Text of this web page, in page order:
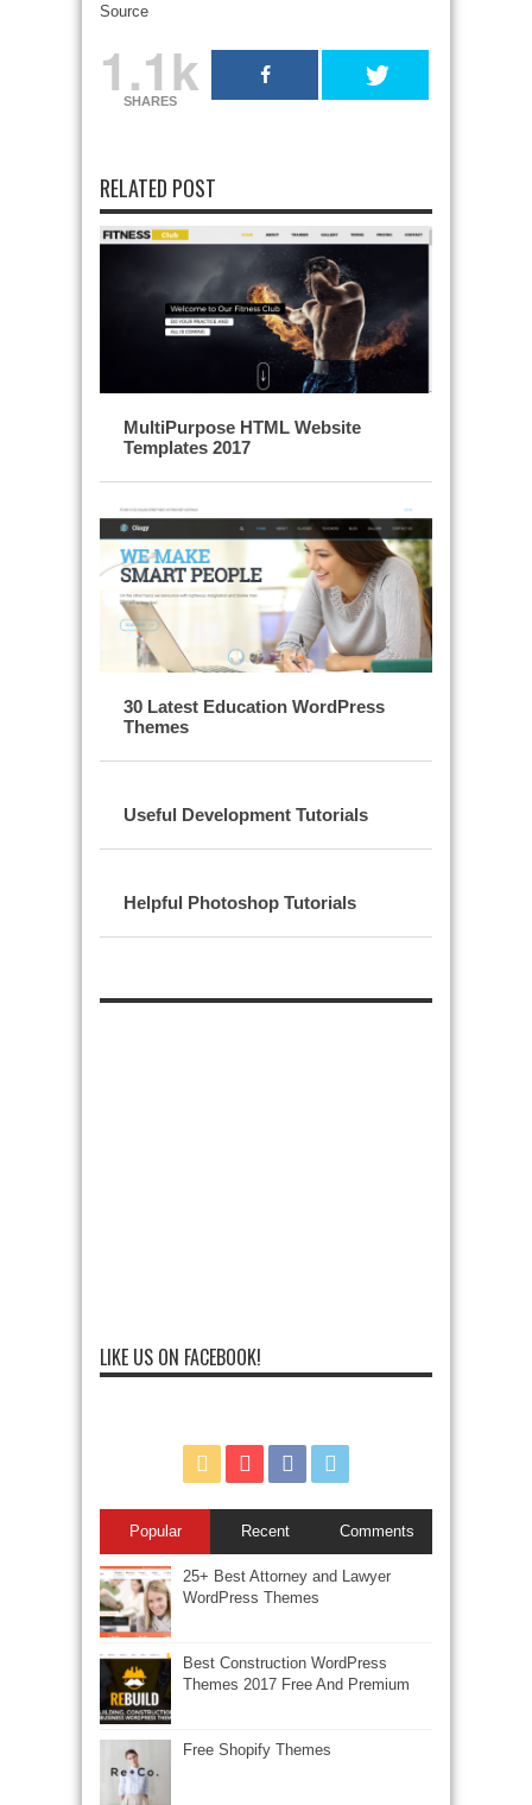
Source
1.1k
SHARES
RELATED POST
MultiPurpose HTML Website
Templates 2017
30 Latest Education WordPress
Themes
Useful Development Tutorials
Helpful Photoshop Tutorials
LIKE US ON FACEBOOK!
Popular Recent Comments
25+ Best Attorney and Lawyer
WordPress Themes
Best Construction WordPress
Themes 2017 Free And Premium
Free Shopify Themes